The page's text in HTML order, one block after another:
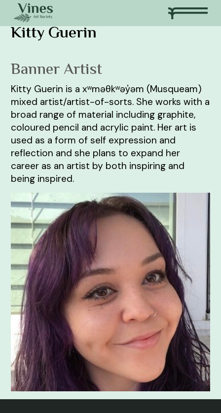
Kitty Guerin
Banner Artist
Kitty Guerin is a xʷməθkʷəy̓əm (Musqueam)
mixed artist/artist-of-sorts. She works with a
broad range of material including graphite,
coloured pencil and acrylic paint. Her art is
used as a form of self expression and
reflection and she plans to expand her
career as an artist by both inspiring and
being inspired.